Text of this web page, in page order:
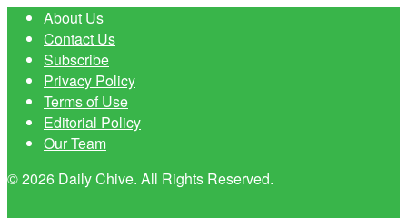
About Us
Contact Us
Subscribe
Privacy Policy
Terms of Use
Editorial Policy
Our Team
© 2026 Daily Chive. All Rights Reserved.